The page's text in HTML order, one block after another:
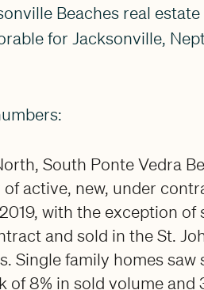
Beaches real
for Jacksonville,
South Ponte Vedra
active, new, under
with the exception of
and sold in the St.
Single family homes saw
of 8% in sold volume and